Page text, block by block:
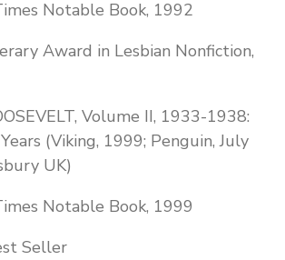
Notable Book, 1992
Award in Lesbian Nonfiction,
Volume II, 1933-1938:
(Viking, 1999; Penguin, July
UK)
Notable Book, 1999
Seller